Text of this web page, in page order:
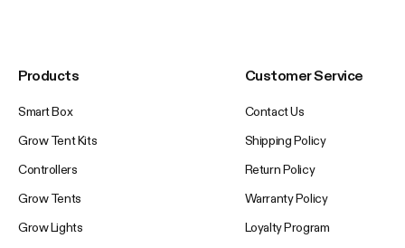
Products
Smart Box
Grow Tent Kits
Controllers
Grow Tents
Grow Lights
Customer Service
Contact Us
Shipping Policy
Return Policy
Warranty Policy
Loyalty Program